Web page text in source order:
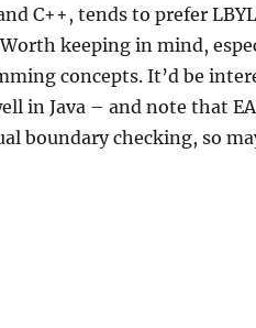
C++, tends to prefer
keeping in mind,
concepts. It’d be
in Java – and note that
boundary checking, so